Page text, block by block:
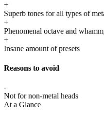
+
Superb tones for all types of
+
Phenomenal octave and
+
Insane amount of presets
Reasons to avoid
-
Not for non-metal heads
At a Glance